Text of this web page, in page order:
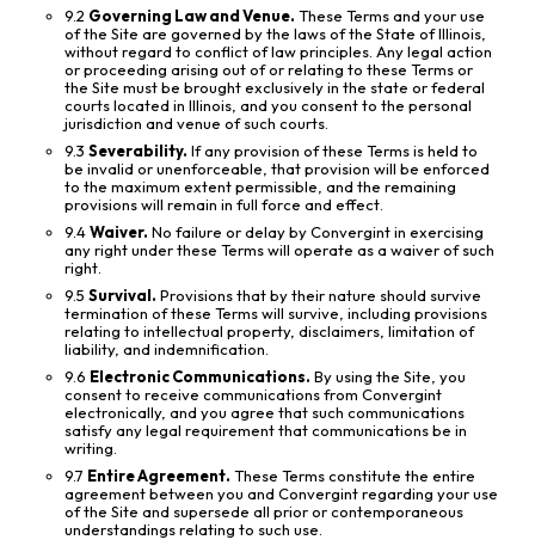
9.2 Governing Law and Venue. These Terms and your use
of the Site are governed by the laws of the State of Illinois,
without regard to conflict of law principles. Any legal action
or proceeding arising out of or relating to these Terms or
the Site must be brought exclusively in the state or federal
courts located in Illinois, and you consent to the personal
jurisdiction and venue of such courts.
9.3 Severability. If any provision of these Terms is held to
be invalid or unenforceable, that provision will be enforced
to the maximum extent permissible, and the remaining
provisions will remain in full force and effect.
9.4Waiver. No failure or delay by Convergint in exercising
any right under these Terms will operate as a waiver of such
right.
9.5 Survival. Provisions that by their nature should survive
termination of these Terms will survive, including provisions
relating to intellectual property, disclaimers, limitation of
liability, and indemnification.
9.6 Electronic Communications. By using the Site, you
consent to receive communications from Convergint
electronically, and you agree that such communications
satisfy any legal requirement that communications be in
writing.
9.7 Entire Agreement. These Terms constitute the entire
agreement between you and Convergint regarding your use
of the Site and supersede all prior or contemporaneous
understandings relating to such use.